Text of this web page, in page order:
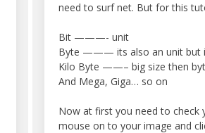
need to surf net. But for this
Bit ———- unit
Byte ——— its also an unit but
Kilo Byte ——– big size then
And Mega, Giga… so on
Now at first you need to check
mouse on to your image and